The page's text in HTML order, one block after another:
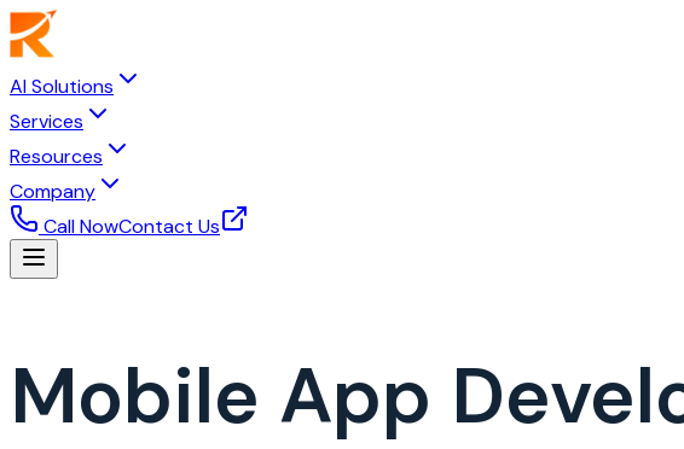
AI Solutions
Services
Resources
Company
Call NowContact Us
Mobile App